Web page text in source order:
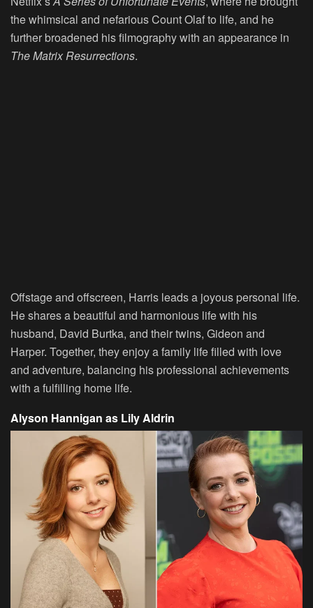
the whimsical and nefarious Count Olaf to life, and he
further broadened his filmography with an appearance in
The Matrix Resurrections.
Offstage and offscreen, Harris leads a joyous personal life.
He shares a beautiful and harmonious life with his
husband, David Burtka, and their twins, Gideon and
Harper. Together, they enjoy a family life filled with love
and adventure, balancing his professional achievements
with a fulfilling home life.
Alyson Hannigan as Lily Aldrin